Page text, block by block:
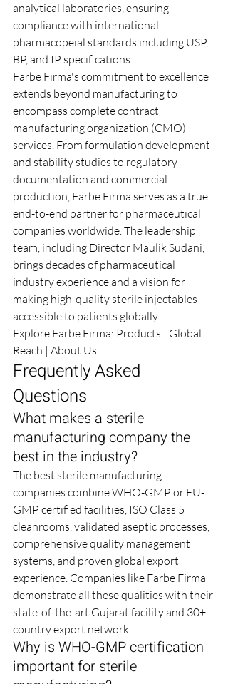
analytical laboratories, ensuring
compliance with international
pharmacopeial standards including USP,
BP, and IP specifications.
Farbe Firma's commitment to excellence
extends beyond manufacturing to
encompass complete contract
manufacturing organization (CMO)
services. From formulation development
and stability studies to regulatory
documentation and commercial
production, Farbe Firma serves as a true
end-to-end partner for pharmaceutical
companies worldwide. The leadership
team, including Director Maulik Sudani,
brings decades of pharmaceutical
industry experience and a vision for
making high-quality sterile injectables
accessible to patients globally.
Explore Farbe Firma: Products | Global
Reach | About Us
Frequently Asked
Questions
What makes a sterile
manufacturing company the
best in the industry?
The best sterile manufacturing
companies combine WHO-GMP or EU-
GMP certified facilities, ISO Class 5
cleanrooms, validated aseptic processes,
comprehensive quality management
systems, and proven global export
experience. Companies like Farbe Firma
demonstrate all these qualities with their
state-of-the-art Gujarat facility and 30+
country export network.
Why is WHO-GMP certification
important for sterile